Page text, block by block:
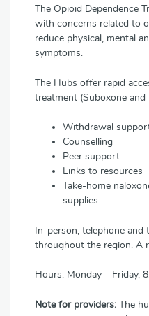
The Opioid Dependence
with concerns related to
reduce physical, mental
symptoms.
The Hubs offer rapid
treatment (Suboxone and
Withdrawal
Counselling
Peer support
Links to resources
Take-home
supplies.
In-person, telephone and
throughout the region. A
Hours: Monday – Friday,
Note for providers: The